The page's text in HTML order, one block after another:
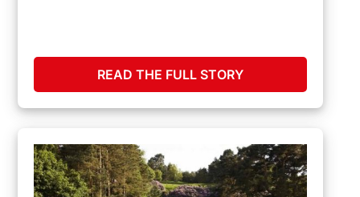
READ THE FULL STORY